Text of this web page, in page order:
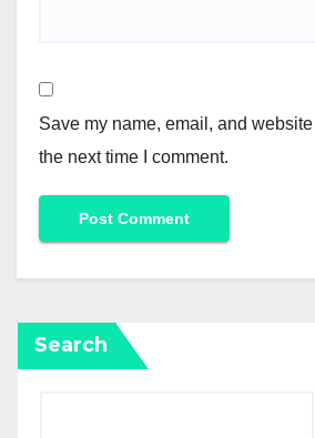
Save my name, email, and
the next time I comment.
Search